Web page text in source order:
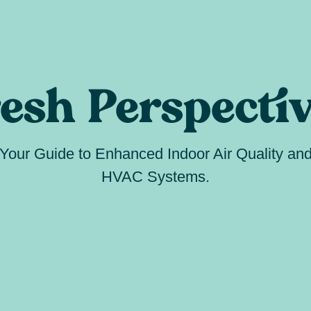
Guide to Enhanced Indoor Air Quality and
HVAC Systems.